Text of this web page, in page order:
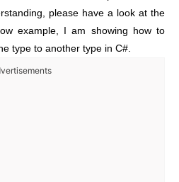
please have a look at the
example, I am showing how to
type to another type in C#.